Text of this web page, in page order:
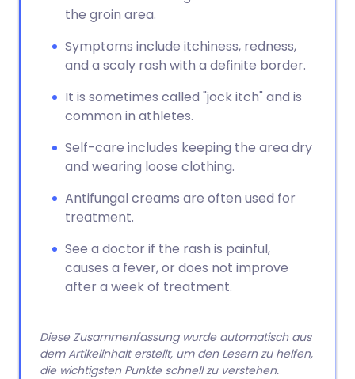
the groin area.
Symptoms include itchiness, redness,
and a scaly rash with a definite border.
It is sometimes called "jock itch" and is
common in athletes.
Self-care includes keeping the area dry
and wearing loose clothing.
Antifungal creams are often used for
treatment.
See a doctor if the rash is painful,
causes a fever, or does not improve
after a week of treatment.
Diese Zusammenfassung wurde automatisch aus
dem Artikelinhalt erstellt, um den Lesern zu helfen,
die wichtigsten Punkte schnell zu verstehen.